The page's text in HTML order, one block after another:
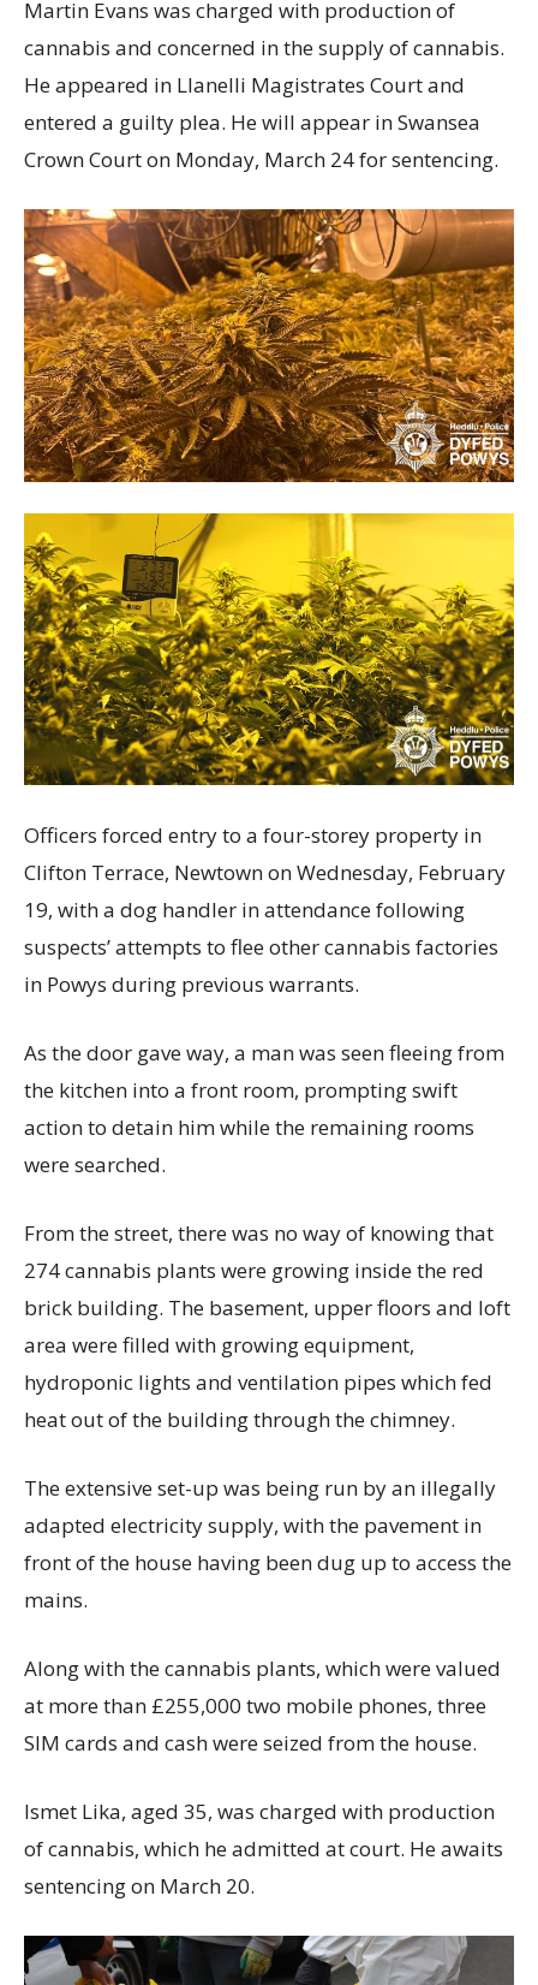
Martin Evans was charged with production of
cannabis and concerned in the supply of cannabis.
He appeared in Llanelli Magistrates Court and
entered a guilty plea. He will appear in Swansea
Crown Court on Monday, March 24 for sentencing.
Officers forced entry to a four-storey property in
Clifton Terrace, Newtown on Wednesday, February
19, with a dog handler in attendance following
suspects’ attempts to flee other cannabis factories
in Powys during previous warrants.
As the door gave way, a man was seen fleeing from
the kitchen into a front room, prompting swift
action to detain him while the remaining rooms
were searched.
From the street, there was no way of knowing that
274 cannabis plants were growing inside the red
brick building. The basement, upper floors and loft
area were filled with growing equipment,
hydroponic lights and ventilation pipes which fed
heat out of the building through the chimney.
The extensive set-up was being run by an illegally
adapted electricity supply, with the pavement in
front of the house having been dug up to access the
mains.
Along with the cannabis plants, which were valued
at more than £255,000 two mobile phones, three
SIM cards and cash were seized from the house.
Ismet Lika, aged 35, was charged with production
of cannabis, which he admitted at court. He awaits
sentencing on March 20.